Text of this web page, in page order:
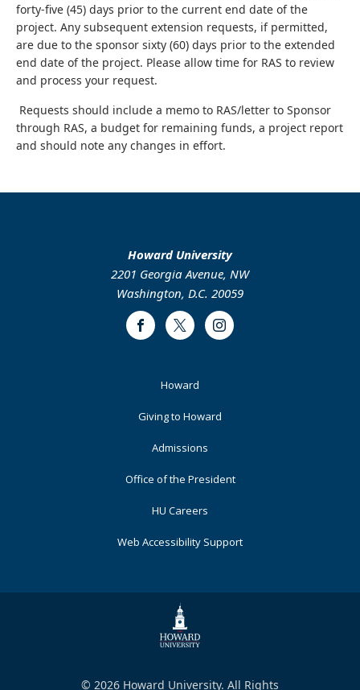
forty-five (45) days prior to the current end date of the
project. Any subsequent extension requests, if permitted,
are due to the sponsor sixty (60) days prior to the extended
end date of the project. Please allow time for RAS to review
and process your request.
Requests should include a memo to RAS/letter to Sponsor
through RAS, a budget for remaining funds, a project report
and should note any changes in effort.
Howard University
2201 Georgia Avenue, NW
Washington, D.C. 20059
FacebookTwitter Instagram
Howard
Giving to Howard
Admissions
Office of the President
HU Careers
Web Accessibility Support
© 2026 Howard University. All Rights